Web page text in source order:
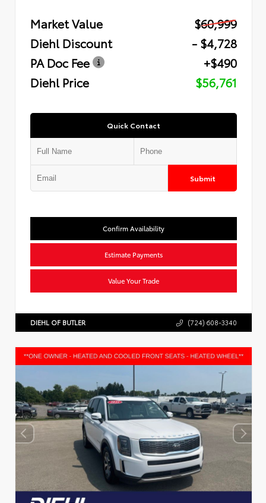
Market Value
$60,999
Diehl Discount
- $4,728
PA Doc Fee
+$490
Diehl Price
$56,761
Quick Contact
Submit
Confirm Availability
Estimate Payments
Value Your Trade
DIEHL OF BUTLER (724) 608-3340